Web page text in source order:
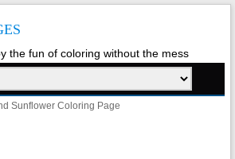
the fun of coloring without the mess
Sunflower Coloring Page